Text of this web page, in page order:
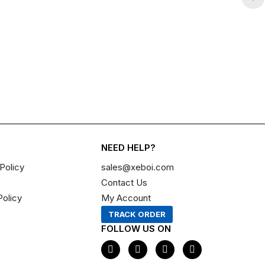
NEED HELP?
sales@xeboi.com
Contact Us
My Account
TRACK ORDER
FOLLOW US ON
F
a
I
n
X
-
P
i